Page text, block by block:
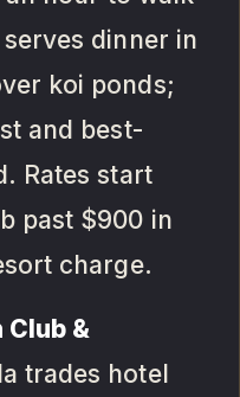
dinner in
koi ponds;
and best-
Rates start
past $900 in
charge.
Club &
trades hotel